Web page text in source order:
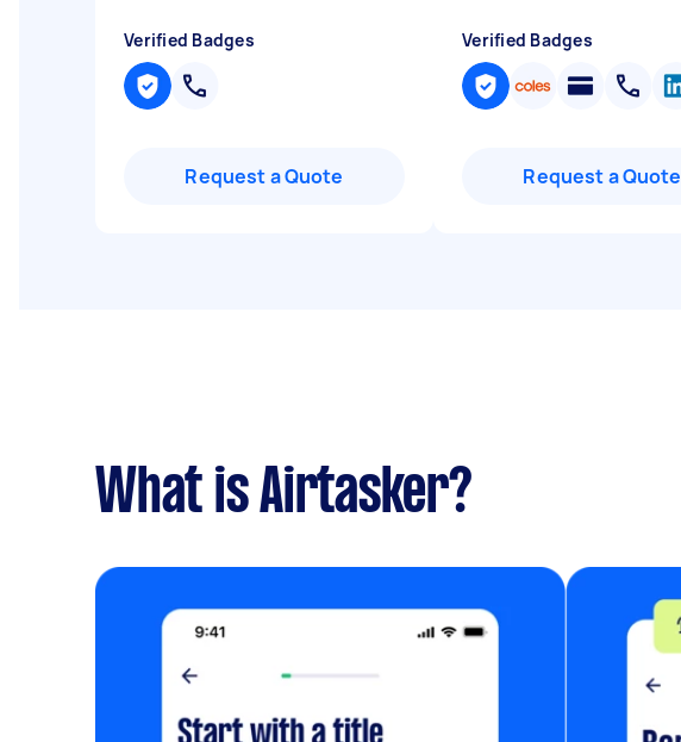
Verified Badges
Request a Quote
Verified Badges
Request a Quote
What is Airtasker?